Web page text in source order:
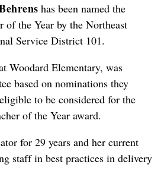
has been named the
of the Year by the Northeast
Service District 101.
Woodard Elementary, was
based on nominations they
to be considered for the
of the Year award.
for 29 years and her current
staff in best practices in delivery